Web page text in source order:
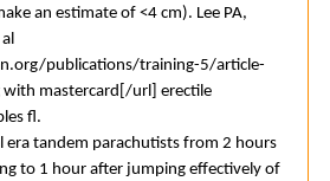
an estimate of <4 cm). Lee PA,
publications/training-5/article-
mastercard[/url] erectile
fl.
era tandem parachutists from 2 hours
to 1 hour after jumping effectively of